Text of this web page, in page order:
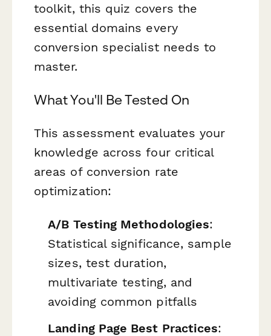
toolkit, this quiz covers the
essential domains every
conversion specialist needs to
master.
What You'll Be Tested On
This assessment evaluates your
knowledge across four critical
areas of conversion rate
optimization:
A/B Testing Methodologies:
Statistical significance, sample
sizes, test duration,
multivariate testing, and
avoiding common pitfalls
Landing Page Best Practices: